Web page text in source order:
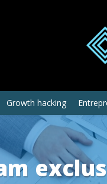
Growth hacking